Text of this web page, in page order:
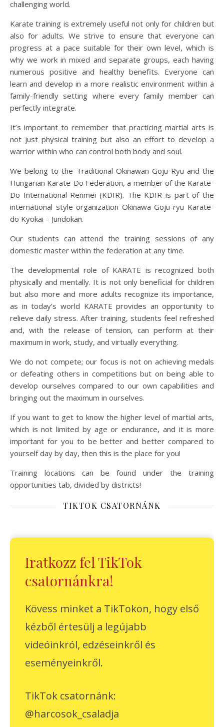
challenging world.
Karate training is extremely useful not only for children but
also for adults. We strive to ensure that everyone can
progress at a pace suitable for their own level, which is
why we work in mixed and separate groups, each having
numerous positive and healthy benefits. Everyone can
learn and develop in a more realistic environment within a
family-friendly setting where every family member can
perfectly integrate.
It’s important to remember that practicing martial arts is
not just physical training but also an effort to develop a
warrior within who can control both body and soul.
We belong to the Traditional Okinawan Goju-Ryu and the
Hungarian Karate-Do Federation, a member of the Karate-
Do International Renmei (KDIR). The KDIR is part of the
international style organization Okinawa Goju-ryu Karate-
do Kyokai – Jundokan.
Our students can attend the training sessions of any
domestic master within the federation at any time.
The developmental role of KARATE is recognized both
physically and mentally. It is not only beneficial for children
but also more and more adults recognize its importance,
as in today’s world KARATE provides an opportunity to
relieve daily stress. After training, students feel refreshed
and, with the release of tension, can perform at their
maximum in work, study, and virtually everything.
We do not compete; our focus is not on achieving medals
or defeating others in competitions but on being able to
develop ourselves compared to our own capabilities and
bringing out the maximum in ourselves.
If you want to get to know the higher level of martial arts,
which is not limited by age or endurance, and it is more
important for you to be better and better compared to
yourself day by day, then this is the place for you!
Training locations can be found under the training
opportunities tab, divided by districts!
TIKTOK CSATORNÁNK
Iratkozz fel TikTok
csatornánkra!
Kövess minket a TikTokon, hogy első
kézből értesülj a legújabb
videóinkról, edzéseinkről és
eseményeinkről.
TikTok csatornánk:
@harcosok_csaladja